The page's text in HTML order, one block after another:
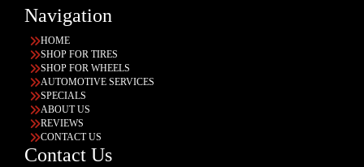
Navigation
HOME
SHOP FOR TIRES
SHOP FOR WHEELS
AUTOMOTIVE SERVICES
SPECIALS
ABOUT US
REVIEWS
CONTACT US
Contact Us